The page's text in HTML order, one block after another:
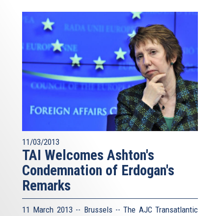
11/03/2013
TAI Welcomes Ashton's
Condemnation of Erdogan's
Remarks
11 March 2013 -- Brussels -- The AJC Transatlantic